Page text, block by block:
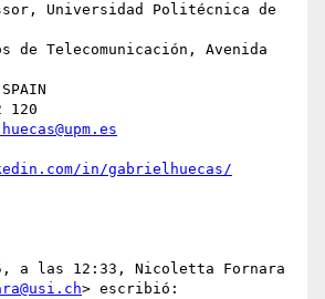
Universidad Politécnica de
de Telecomunicación, Avenida
120
in/gabrielhuecas/
a las 12:33, Nicoletta Fornara
> escribió: